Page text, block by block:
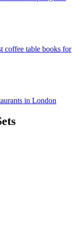
coffee table books for
in London